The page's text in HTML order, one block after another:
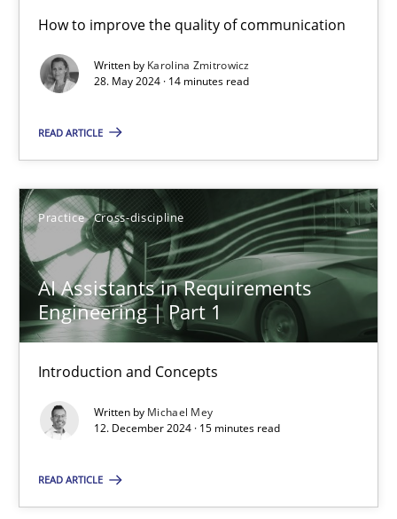
How to improve the quality of communication
Written by Karolina Zmitrowicz
28. May 2024 · 14 minutes read
READ ARTICLE
Practice Cross-discipline
AI Assistants in Requirements
Engineering | Part 1
Introduction and Concepts
Written by Michael Mey
12. December 2024 · 15 minutes read
READ ARTICLE
The importance of active listening in the role of a
Skills Cross-discipline
Karolina Zmitrowicz
28.05.2024
AI Assistants in Requirements Engineering | Part 1